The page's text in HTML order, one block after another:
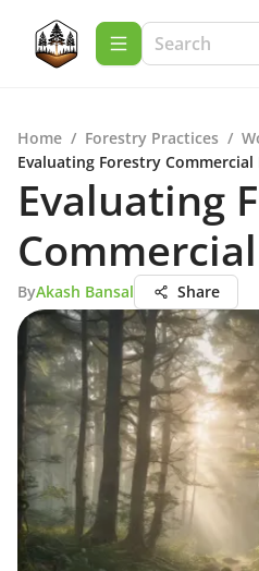
Home / Forestry Practices /
Evaluating Forestry
Evaluating
ByAkash Bansal Share